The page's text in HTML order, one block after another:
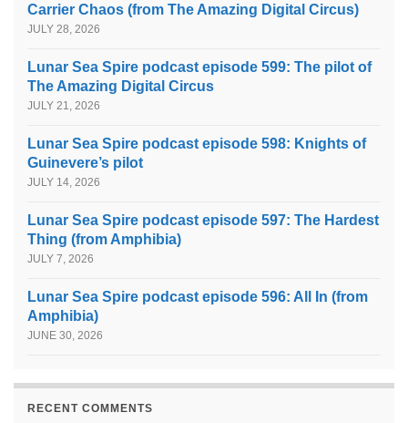
Carrier Chaos (from The Amazing Digital Circus)
JULY 28, 2026
Lunar Sea Spire podcast episode 599: The pilot of
The Amazing Digital Circus
JULY 21, 2026
Lunar Sea Spire podcast episode 598: Knights of
Guinevere’s pilot
JULY 14, 2026
Lunar Sea Spire podcast episode 597: The Hardest
Thing (from Amphibia)
JULY 7, 2026
Lunar Sea Spire podcast episode 596: All In (from
Amphibia)
JUNE 30, 2026
RECENT COMMENTS